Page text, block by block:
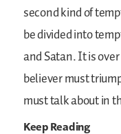
second kind of
be divided into
and Satan. It is
believer must
must talk about in
Keep Reading